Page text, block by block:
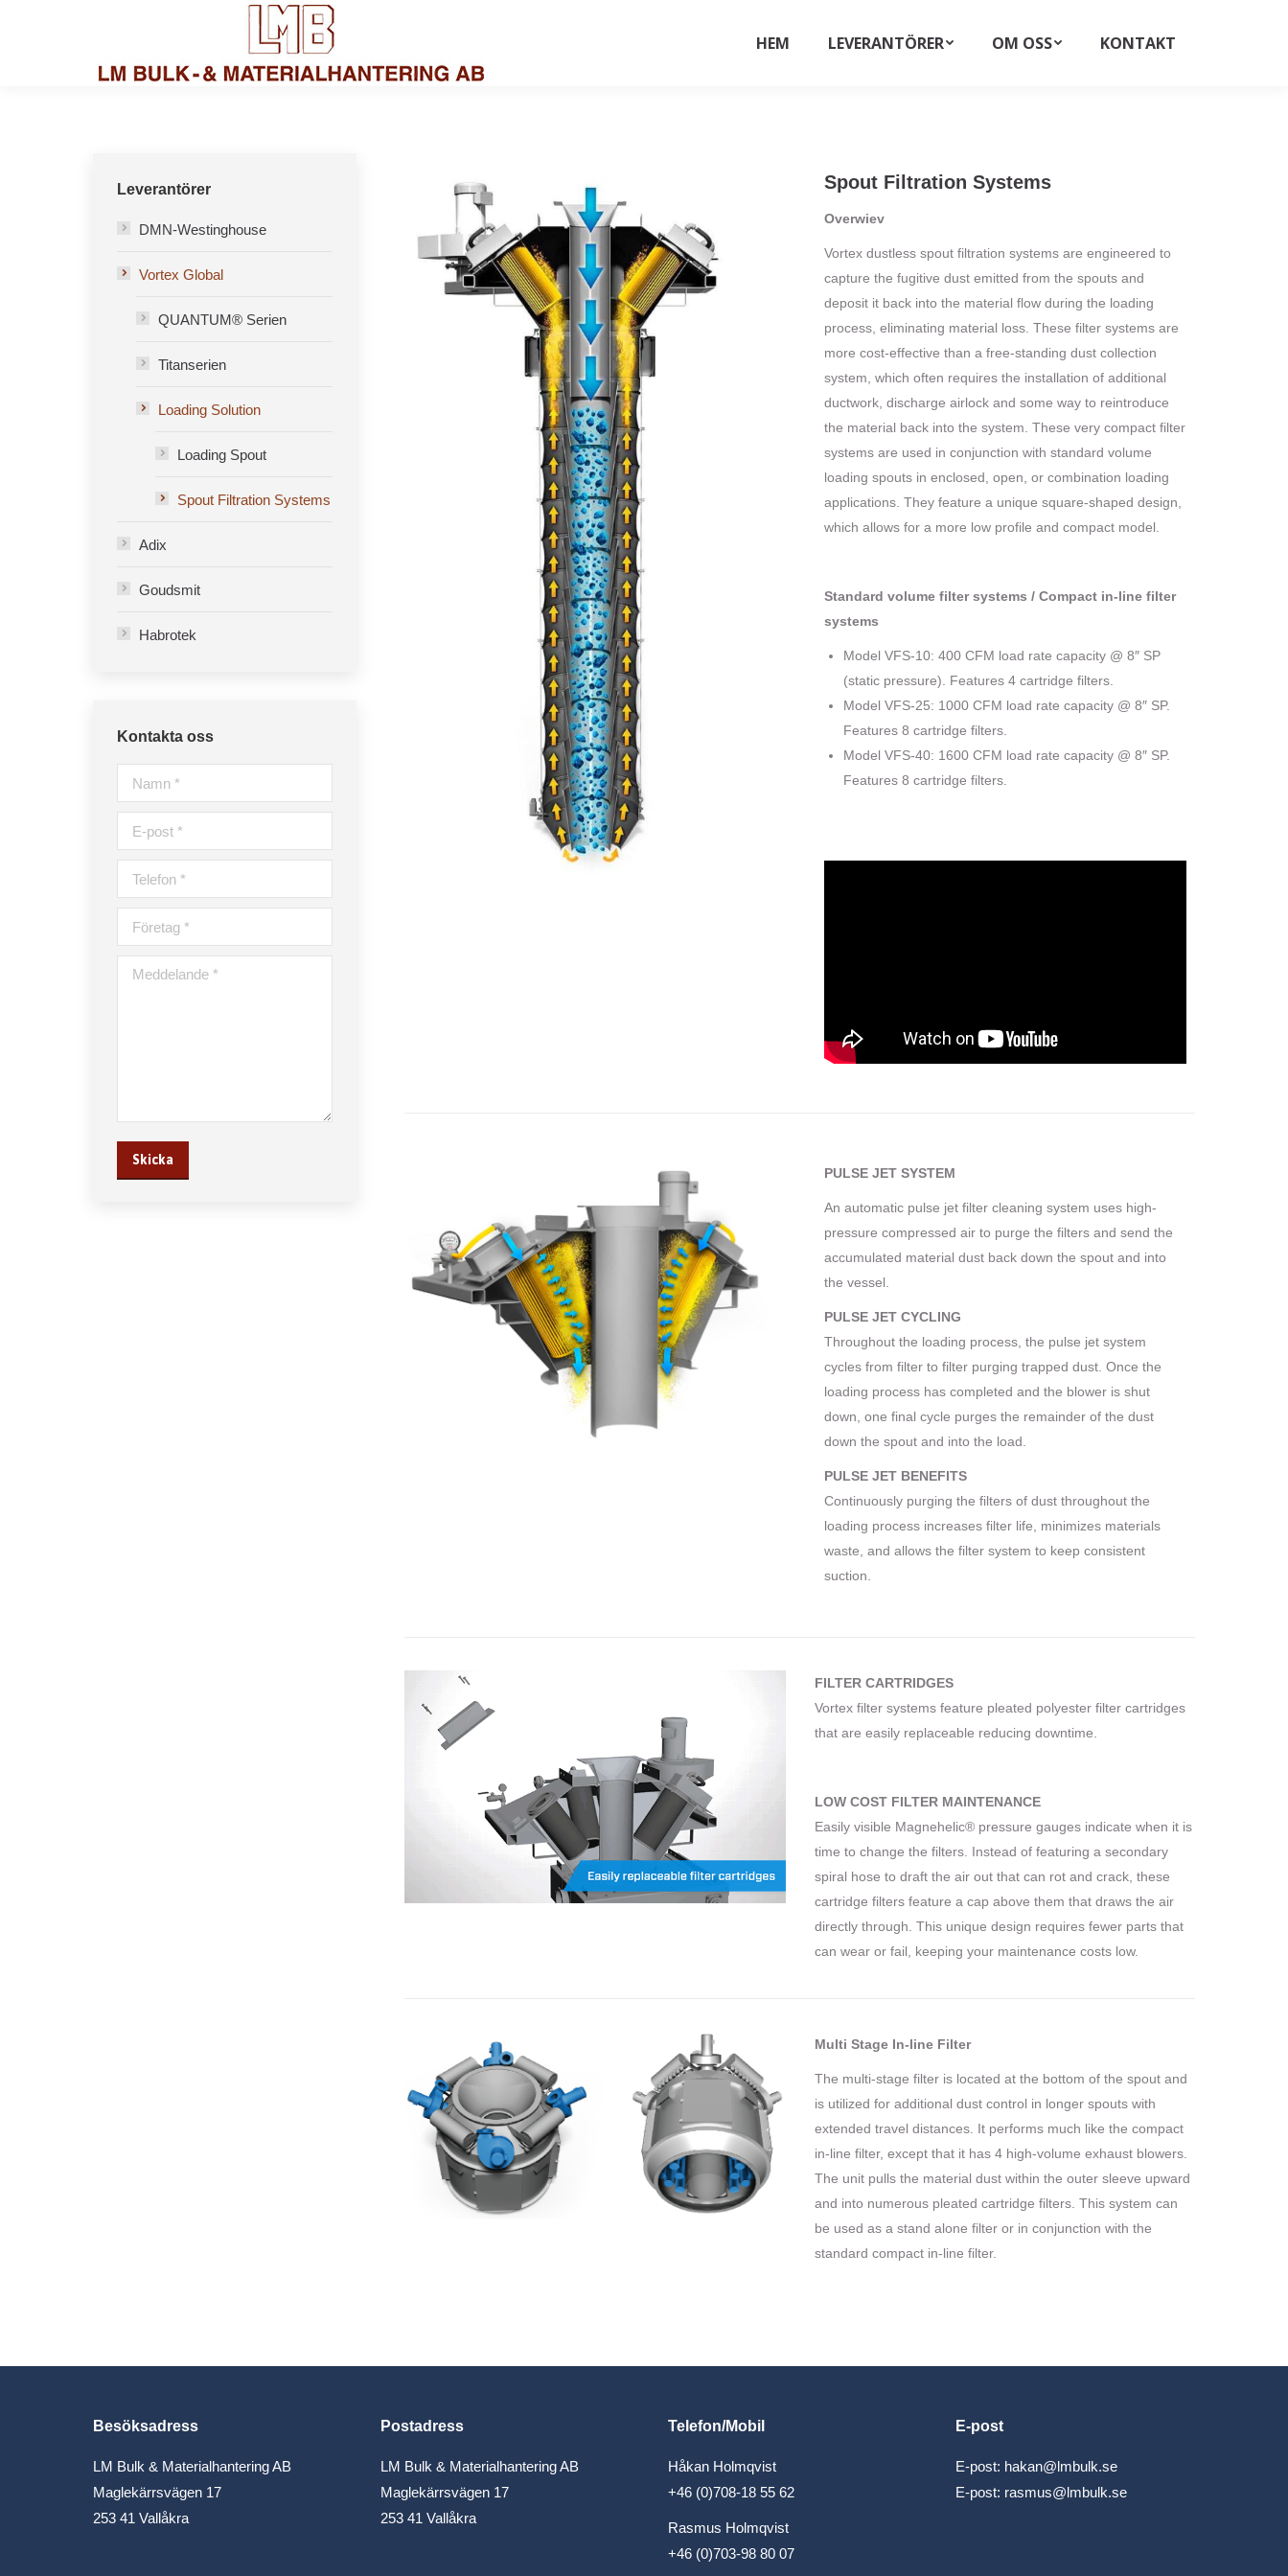
HEM LEVERANTÖRER OM OSS KONTAKT
Spout Filtration Systems
Overwiev
Vortex dustless spout filtration systems are engineered to
capture the fugitive dust emitted from the spouts and
deposit it back into the material flow during the loading
process, eliminating material loss. These filter systems are
more cost-effective than a free-standing dust collection
system, which often requires the installation of additional
ductwork, discharge airlock and some way to reintroduce
the material back into the system. These very compact filter
systems are used in conjunction with standard volume
loading spouts in enclosed, open, or combination loading
applications. They feature a unique square-shaped design,
which allows for a more low profile and compact model.
Standard volume filter systems / Compact in-line filter
systems
Model VFS-10: 400 CFM load rate capacity @ 8″ SP
(static pressure). Features 4 cartridge filters.
Model VFS-25: 1000 CFM load rate capacity @ 8″ SP.
Features 8 cartridge filters.
Model VFS-40: 1600 CFM load rate capacity @ 8″ SP.
Features 8 cartridge filters.
PULSE JET SYSTEM
An automatic pulse jet filter cleaning system uses high-
pressure compressed air to purge the filters and send the
accumulated material dust back down the spout and into
the vessel.
PULSE JET CYCLING
Throughout the loading process, the pulse jet system
cycles from filter to filter purging trapped dust. Once the
loading process has completed and the blower is shut
down, one final cycle purges the remainder of the dust
down the spout and into the load.
PULSE JET BENEFITS
Continuously purging the filters of dust throughout the
loading process increases filter life, minimizes materials
waste, and allows the filter system to keep consistent
suction.
FILTER CARTRIDGES
Vortex filter systems feature pleated polyester filter cartridges
that are easily replaceable reducing downtime.
LOW COST FILTER MAINTENANCE
Easily visible Magnehelic® pressure gauges indicate when it is
time to change the filters. Instead of featuring a secondary
spiral hose to draft the air out that can rot and crack, these
cartridge filters feature a cap above them that draws the air
directly through. This unique design requires fewer parts that
can wear or fail, keeping your maintenance costs low.
Multi Stage In-line Filter
The multi-stage filter is located at the bottom of the spout and
is utilized for additional dust control in longer spouts with
extended travel distances. It performs much like the compact
in-line filter, except that it has 4 high-volume exhaust blowers.
The unit pulls the material dust within the outer sleeve upward
and into numerous pleated cartridge filters. This system can
be used as a stand alone filter or in conjunction with the
standard compact in-line filter.
Leverantörer
DMN-Westinghouse
Vortex Global
QUANTUM® Serien
Titanserien
Loading Solution
Loading Spout
Spout Filtration Systems
Adix
Goudsmit
Habrotek
Kontakta oss
Namn *
E-post *
Telefon *
Företag *
Meddelande *
Skicka
Besöksadress
LM Bulk & Materialhantering AB
Maglekärrsvägen 17
253 41 Vallåkra
Postadress
LM Bulk & Materialhantering AB
Maglekärrsvägen 17
253 41 Vallåkra
Telefon/Mobil
Håkan Holmqvist
+46 (0)708-18 55 62
Rasmus Holmqvist
+46 (0)703-98 80 07
E-post
E-post: hakan@lmbulk.se
E-post: rasmus@lmbulk.se